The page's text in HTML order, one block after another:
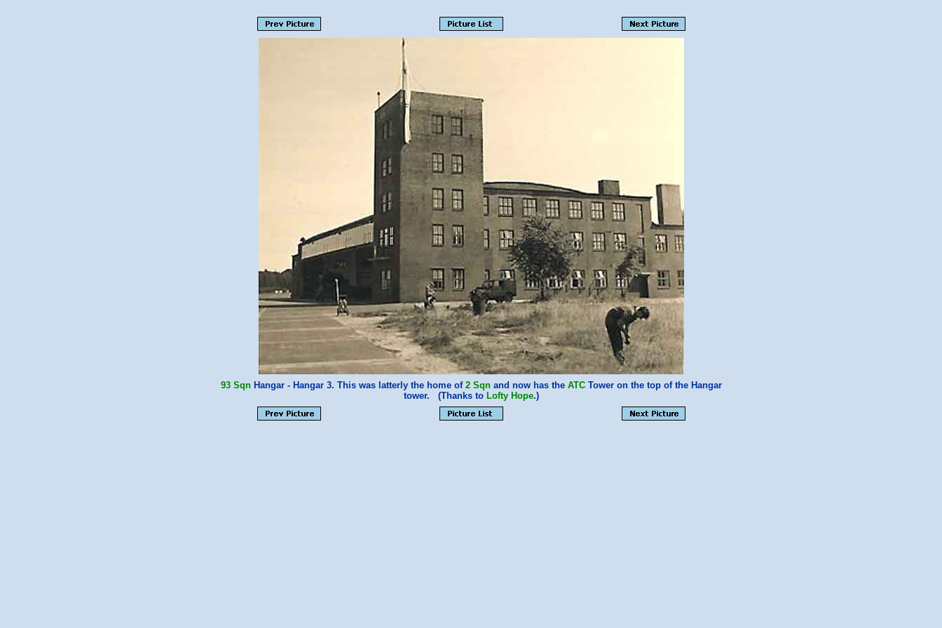
93 SqnHangar - Hangar 3. This was latterly the home of 2 Sqnand now has the ATCTower on the top of the Hangar
tower. (Thanks to Lofty Hope.)